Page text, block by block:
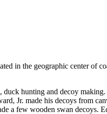
in the geographic center of
hunting and decoy
Jr. made his decoys from
a few wooden swan decoys.